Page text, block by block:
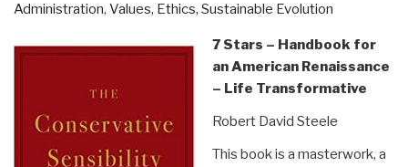
Book
Administration, Values, Ethics, Sustainable Evolution
7 Stars – Handbook for
an American Renaissance
– Life Transformative
Robert David Steele
This book is a masterwork, a